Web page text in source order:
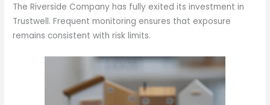
The Riverside Company has fully exited its investment in
Trustwell. Frequent monitoring ensures that exposure
remains consistent with risk limits.